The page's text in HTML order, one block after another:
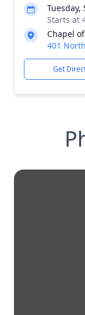
Tuesday,
Starts at
Chapel
401
Get